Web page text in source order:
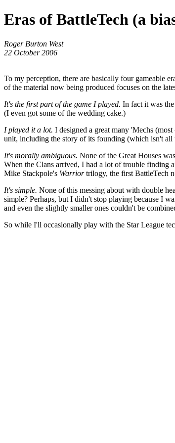
Eras of BattleTech (a
Roger Burton West
22 October 2006
To my perception, there are basically four gameable
of the material now being produced focuses on the
It's the first part of the game I played. In fact it was
(I even got some of the wedding cake.)
I played it a lot. I designed a great many 'Mechs
unit, including the story of its founding (which isn't all
It's morally ambiguous. None of the Great Houses
When the Clans arrived, I had a lot of trouble finding
Mike Stackpole's Warriortrilogy, the first BattleTech
It's simple. None of this messing about with double
simple? Perhaps, but I didn't stop playing because I
and even the slightly smaller ones couldn't be
So while I'll occasionally play with the Star League